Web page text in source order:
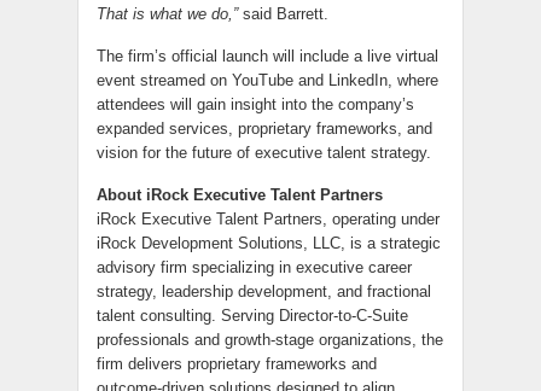
That is what we do,”said Barrett.
The firm’s official launch will include a live virtual
event streamed on YouTube and LinkedIn, where
attendees will gain insight into the company’s
expanded services, proprietary frameworks, and
vision for the future of executive talent strategy.
About iRock Executive Talent Partners
iRock Executive Talent Partners, operating under
iRock Development Solutions, LLC, is a strategic
advisory firm specializing in executive career
strategy, leadership development, and fractional
talent consulting. Serving Director-to-C-Suite
professionals and growth-stage organizations, the
firm delivers proprietary frameworks and